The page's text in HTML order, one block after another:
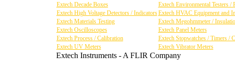
Extech Decade Boxes
Extech Environmental Testers /
Extech High Voltage Detectors / IndicatorsExtech HVAC Equipment and
Extech Materials Testing
Extech Megohmmeter /
Extech Oscilloscopes
Extech Panel Meters
Extech Process / Calibration
Extech Stopwatches / Timers /
Extech UV Meters
Extech Vibrator Meters
Extech Instruments - A FLIR Company